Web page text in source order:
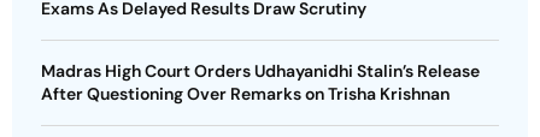
Exams As Delayed Results Draw Scrutiny
Madras High Court Orders Udhayanidhi Stalin’s Release
After Questioning Over Remarks on Trisha Krishnan